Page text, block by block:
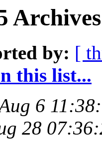
by: [
this list...
6
28